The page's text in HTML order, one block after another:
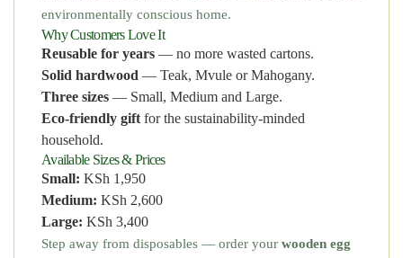
environmentally conscious home.
Why Customers Love It
Reusable for years — no more wasted cartons.
Solid hardwood — Teak, Mvule or Mahogany.
Three sizes — Small, Medium and Large.
Eco-friendly gift for the sustainability-minded
household.
Available Sizes & Prices
Small: KSh 1,950
Medium: KSh 2,600
Large: KSh 3,400
Step away from disposables — order your wooden egg